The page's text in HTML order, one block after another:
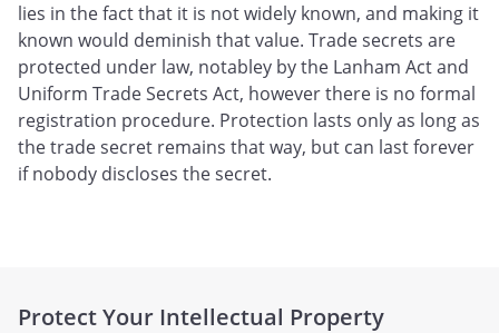
lies in the fact that it is not widely known, and making it
known would deminish that value. Trade secrets are
protected under law, notabley by the Lanham Act and
Uniform Trade Secrets Act, however there is no formal
registration procedure. Protection lasts only as long as
the trade secret remains that way, but can last forever
if nobody discloses the secret.
Protect Your Intellectual Property